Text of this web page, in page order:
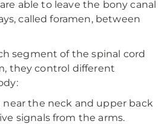
able to leave the bony canal
called foramen, between
segment of the spinal cord
they control different
near the neck and upper back
signals from the arms.